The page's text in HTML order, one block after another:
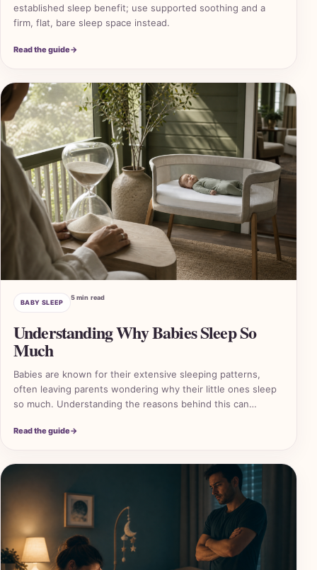
established sleep benefit; use supported soothing and a
firm, flat, bare sleep space instead.
Read the guide→
BABY SLEEP
5 min read
Understanding Why Babies Sleep So
Much
Babies are known for their extensive sleeping patterns,
often leaving parents wondering why their little ones sleep
so much. Understanding the reasons behind this can…
Read the guide→